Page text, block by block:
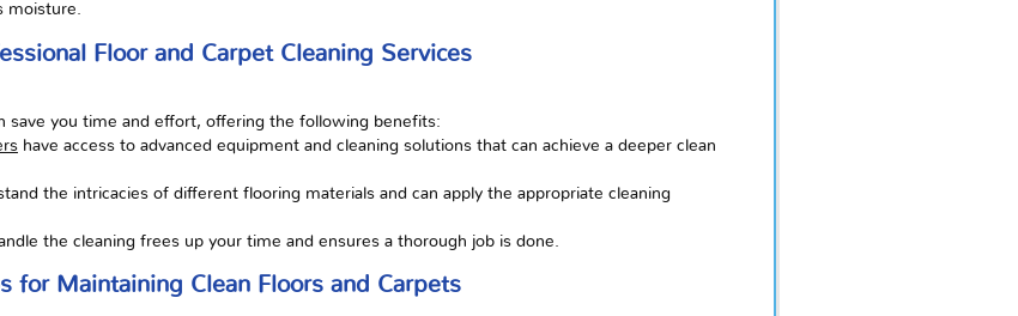
moisture.
Floor and Carpet Cleaning Services
save you time and effort, offering the following benefits:
have access to advanced equipment and cleaning solutions that can achieve a deeper clean
the intricacies of different flooring materials and can apply the appropriate cleaning
the cleaning frees up your time and ensures a thorough job is done.
for Maintaining Clean Floors and Carpets